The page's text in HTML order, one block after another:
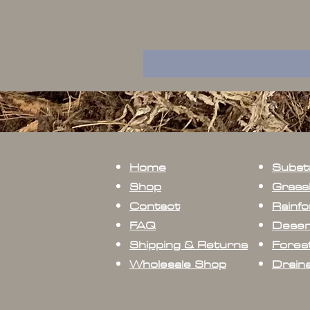
Home
Shop
Contact
FAQ
Shipping & Returns
Wholesale Shop